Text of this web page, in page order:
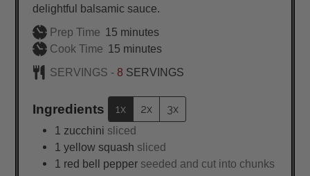
delightful balsamic sauce.
Prep Time 15minutes
minutes
Cook Time 15minutes
minutes
SERVINGS -8 SERVINGS
Ingredients 1x 2x 3x
1 zucchini sliced
1 yellow squash sliced
1 red bell pepper seeded and cut into chunks